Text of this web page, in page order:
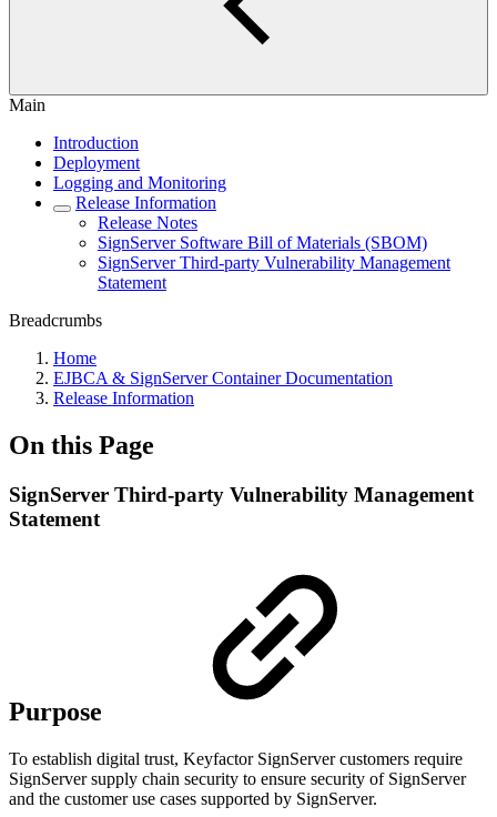
Main
Introduction
Deployment
Logging and Monitoring
Release Information
Release Notes
SignServer Software Bill of Materials (SBOM)
SignServer Third-party Vulnerability Management
Statement
Breadcrumbs
Home
EJBCA & SignServer Container Documentation
Release Information
On this Page
SignServer Third-party Vulnerability Management
Statement
Purpose
To establish digital trust, Keyfactor SignServer customers require
SignServer supply chain security to ensure security of SignServer
and the customer use cases supported by SignServer.